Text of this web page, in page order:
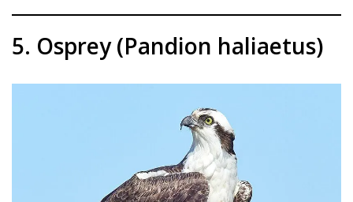
5. Osprey (Pandion haliaetus)